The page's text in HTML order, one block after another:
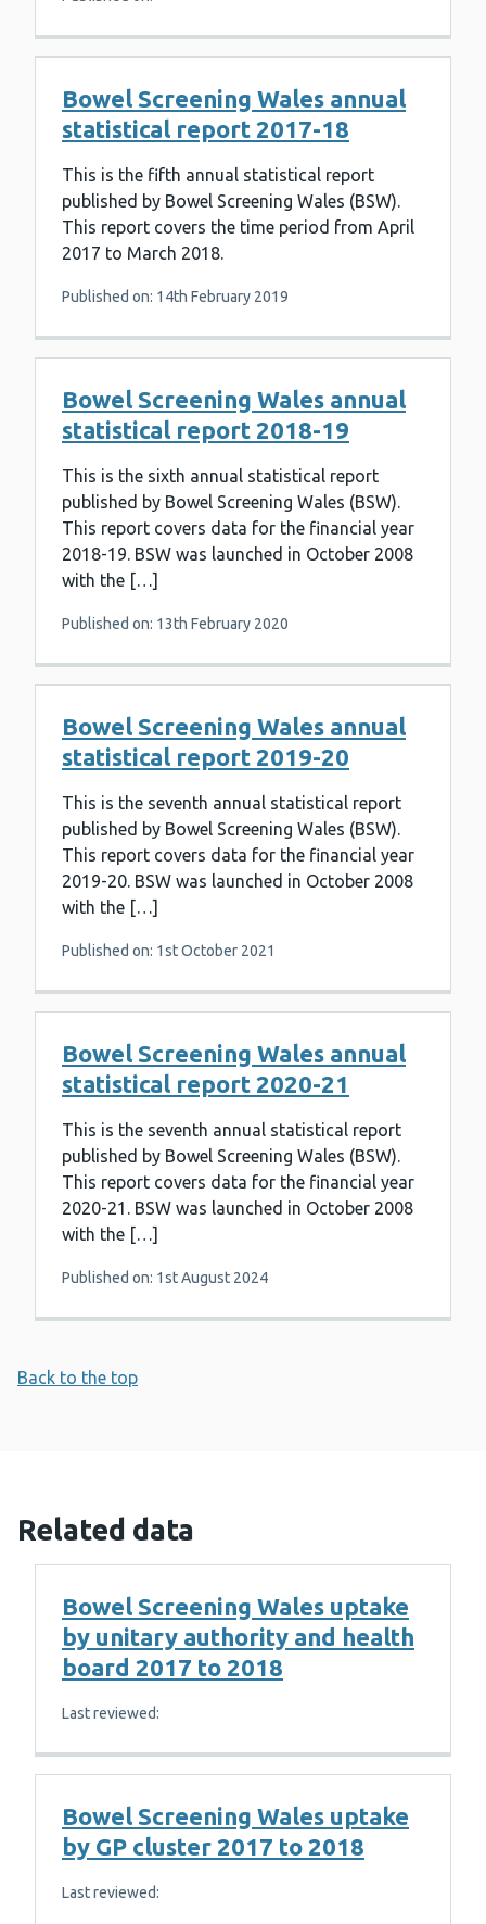
Bowel Screening Wales annual
statistical report 2017-18
This is the fifth annual statistical report
published by Bowel Screening Wales (BSW).
This report covers the time period from April
2017 to March 2018.
Published on: 14th February 2019
Bowel Screening Wales annual
statistical report 2018-19
This is the sixth annual statistical report
published by Bowel Screening Wales (BSW).
This report covers data for the financial year
2018-19. BSW was launched in October 2008
with the […]
Published on: 13th February 2020
Bowel Screening Wales annual
statistical report 2019-20
This is the seventh annual statistical report
published by Bowel Screening Wales (BSW).
This report covers data for the financial year
2019-20. BSW was launched in October 2008
with the […]
Published on: 1st October 2021
Bowel Screening Wales annual
statistical report 2020-21
This is the seventh annual statistical report
published by Bowel Screening Wales (BSW).
This report covers data for the financial year
2020-21. BSW was launched in October 2008
with the […]
Published on: 1st August 2024
Back to the top
Related data
Bowel Screening Wales uptake
by unitary authority and health
board 2017 to 2018
Last reviewed:
Bowel Screening Wales uptake
by GP cluster 2017 to 2018
Last reviewed: